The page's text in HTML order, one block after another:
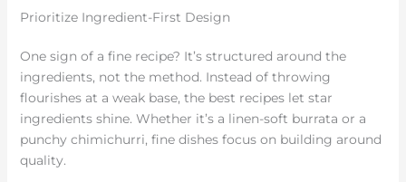
Prioritize Ingredient-First Design
One sign of a fine recipe? It’s structured around the
ingredients, not the method. Instead of throwing
flourishes at a weak base, the best recipes let star
ingredients shine. Whether it’s a linen-soft burrata or a
punchy chimichurri, fine dishes focus on building around
quality.